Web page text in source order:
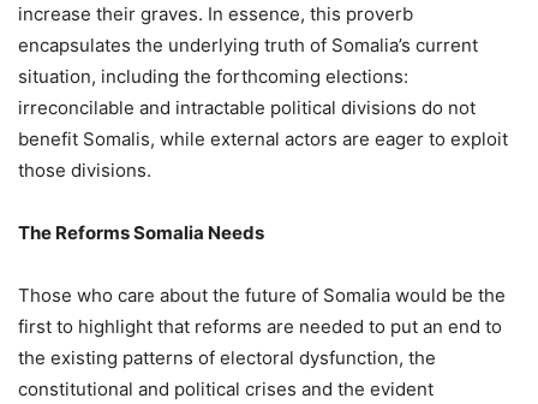
increase their graves. In essence, this proverb
encapsulates the underlying truth of Somalia’s current
situation, including the forthcoming elections:
irreconcilable and intractable political divisions do not
benefit Somalis, while external actors are eager to exploit
those divisions.
The Reforms Somalia Needs
Those who care about the future of Somalia would be the
first to highlight that reforms are needed to put an end to
the existing patterns of electoral dysfunction, the
constitutional and political crises and the evident